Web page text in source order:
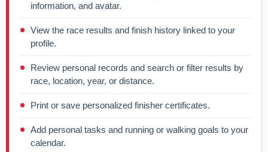
information, and avatar.
View the race results and finish history linked to your
profile.
Review personal records and search or filter results by
race, location, year, or distance.
Print or save personalized finisher certificates.
Add personal tasks and running or walking goals to your
calendar.